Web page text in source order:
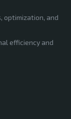
optimization, and
efficiency and